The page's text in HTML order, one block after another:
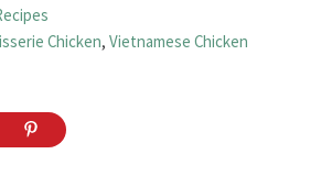
Chicken, Vietnamese Chicken